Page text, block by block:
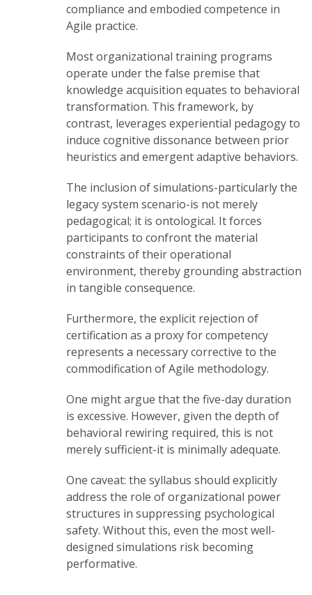
compliance and embodied competence in
Agile practice.
Most organizational training programs
operate under the false premise that
knowledge acquisition equates to behavioral
transformation. This framework, by
contrast, leverages experiential pedagogy to
induce cognitive dissonance between prior
heuristics and emergent adaptive behaviors.
The inclusion of simulations-particularly the
legacy system scenario-is not merely
pedagogical; it is ontological. It forces
participants to confront the material
constraints of their operational
environment, thereby grounding abstraction
in tangible consequence.
Furthermore, the explicit rejection of
certification as a proxy for competency
represents a necessary corrective to the
commodification of Agile methodology.
One might argue that the five-day duration
is excessive. However, given the depth of
behavioral rewiring required, this is not
merely sufficient-it is minimally adequate.
One caveat: the syllabus should explicitly
address the role of organizational power
structures in suppressing psychological
safety. Without this, even the most well-
designed simulations risk becoming
performative.